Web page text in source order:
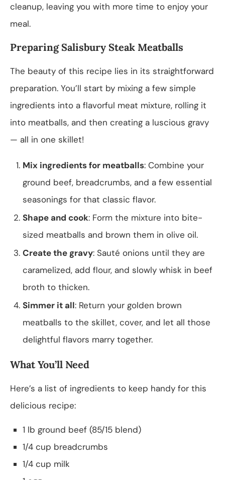
cleanup, leaving you with more time to enjoy your
meal.
Preparing Salisbury Steak Meatballs
The beauty of this recipe lies in its straightforward
preparation. You’ll start by mixing a few simple
ingredients into a flavorful meat mixture, rolling it
into meatballs, and then creating a luscious gravy
— all in one skillet!
Mix ingredients for meatballs: Combine your
ground beef, breadcrumbs, and a few essential
seasonings for that classic flavor.
Shape and cook: Form the mixture into bite-
sized meatballs and brown them in olive oil.
Create the gravy: Sauté onions until they are
caramelized, add flour, and slowly whisk in beef
broth to thicken.
Simmer it all: Return your golden brown
meatballs to the skillet, cover, and let all those
delightful flavors marry together.
What You’ll Need
Here’s a list of ingredients to keep handy for this
delicious recipe:
1 lb ground beef (85/15 blend)
1/4 cup breadcrumbs
1/4 cup milk